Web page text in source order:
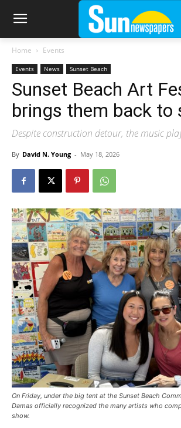
Home Events
Events News Sunset Beach
Sunset Beach Art
brings them back to
Despite construction detour, the music
By David N. Young - May 18, 2026
On Friday, under the big tent at the Sunset Beach
Damas officially recognized the many artists who
show.